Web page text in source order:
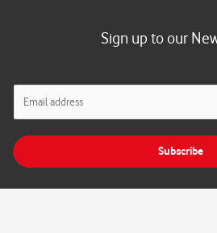
Sign up to our
l
Subscribe